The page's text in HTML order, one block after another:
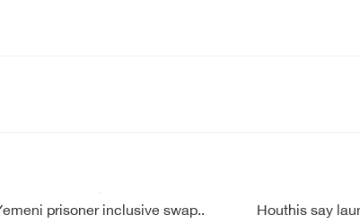
prisoner inclusive swap..
Houthis say